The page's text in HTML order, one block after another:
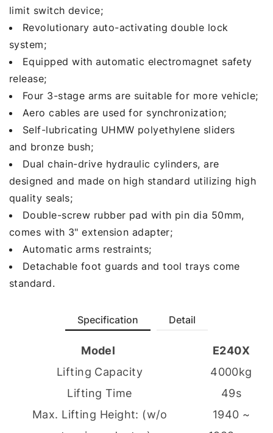
limit switch device;
Revolutionary auto-activating double lock
system;
Equipped with automatic electromagnet safety
release;
Four 3-stage arms are suitable for more vehicle;
Aero cables are used for synchronization;
Self-lubricating UHMW polyethylene sliders
and bronze bush;
Dual chain-drive hydraulic cylinders, are
designed and made on high standard utilizing high
quality seals;
Double-screw rubber pad with pin dia 50mm,
comes with 3" extension adapter;
Automatic arms restraints;
Detachable foot guards and tool trays come
standard.
Specification Detail
Model
E240X
Lifting Capacity
4000kg
Lifting Time
49s
Max. Lifting Height: (w/o
1940 ~